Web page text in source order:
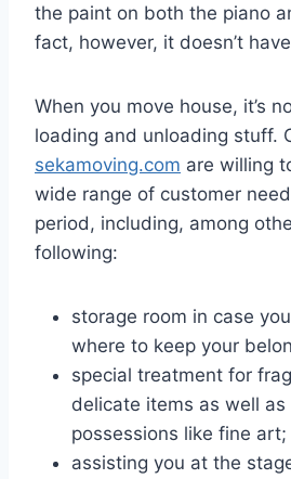
the paint on both the piano
fact, however, it doesn’t
When you move house, it’s
loading and unloading stuff.
sekamoving.com are willing
wide range of customer
period, including, among
following:
storage room in case
where to keep your
special treatment for
delicate items as well as
possessions like fine art;
assisting you at the